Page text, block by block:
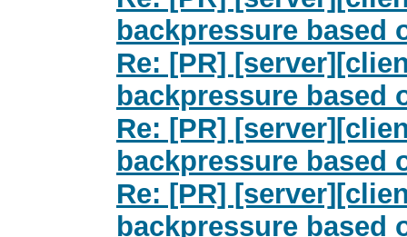
backpressure based
Re: [PR]
backpressure based
Re: [PR]
backpressure based
Re: [PR]
backpressure based